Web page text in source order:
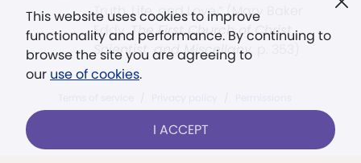
This website uses cookies to improve
functionality and performance. By continuing to
browse the site you are agreeing to
our use of cookies.
I ACCEPT
Truth, Life, and Love.” (Mary Baker
Eddy,The First Church of Christ,
Scientist, and Miscellany